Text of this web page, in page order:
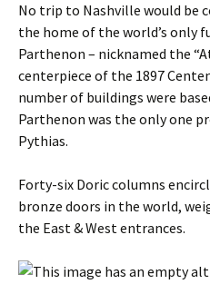
No trip to Nashville would be
the home of the world’s only
Parthenon – nicknamed the
centerpiece of the 1897
number of buildings were
Parthenon was the only one
Pythias.
Forty-six Doric columns
bronze doors in the world,
the East & West entrances.